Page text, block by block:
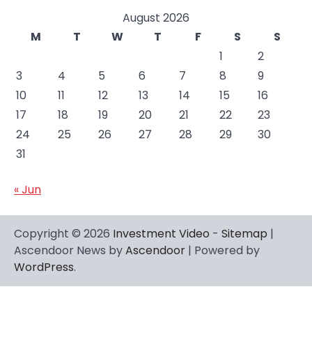
August 2026
M
T W T F S
S
1
2
3
4 5 6 7 8
9
10
11 12 13 14 15
16
17
18 19 20 21 22
23
24
25 26 27 28 29
30
31
« Jun
Copyright © 2026 Investment Video - Sitemap |
Ascendoor News byAscendoor | Powered by
WordPress.